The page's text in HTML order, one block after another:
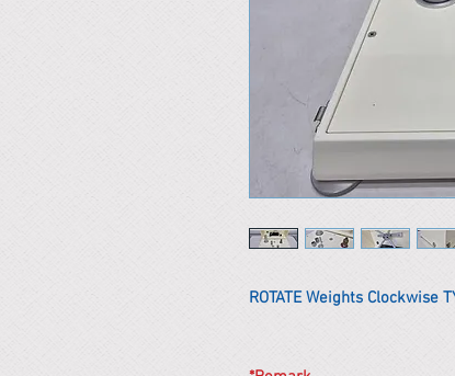
ROTATE Weights Clockwise